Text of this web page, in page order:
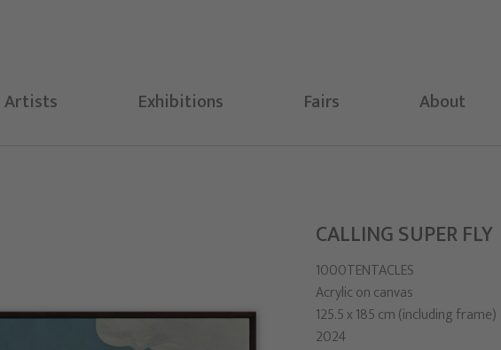
Artists Exhibitions Fairs About
CALLING SUPER FLY
1000TENTACLES
Acrylic on canvas
125.5 x 185 cm (including frame)
2024